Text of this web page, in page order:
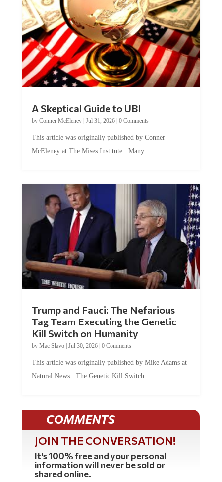
by Conner McEleney |Jul 31, 2026|0 Comments
McEleney at The Mises Institute. Many...
Tag Team Executing the Genetic
Kill Switch on Humanity
byMac Slavo |Jul 30, 2026 | 0 Comments
Natural News. The Genetic Kill Switch...
COMMENTS
JOIN THE CONVERSATION!
It's 100% free and your personal
information will never be sold or
shared online.